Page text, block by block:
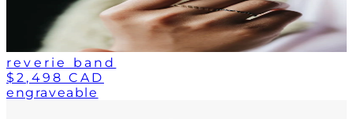
reverie band
$2,498 CAD
engraveable